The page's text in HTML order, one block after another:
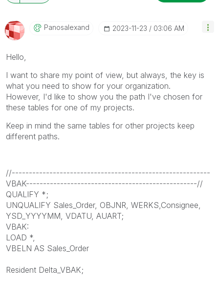
Panosalexand ‎2023-11-23 03:06 AM
Hello,
I want to share my point of view, but always, the key is
what you need to show for your organization.
However, I'd like to show you the path I've chosen for
these tables for one of my projects.
Keep in mind the same tables for other projects keep
different paths.
//----------------------------------------------------------
VBAK--------------------------------------------------//
QUALIFY *;
UNQUALIFY Sales_Order, OBJNR, WERKS,Consignee,
YSD_YYYYMM, VDATU, AUART;
VBAK:
LOAD *,
VBELN AS Sales_Order
Resident Delta_VBAK;